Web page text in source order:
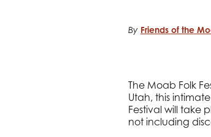
By Friends of the
The Moab Folk
Utah, this
Festival will take
not including